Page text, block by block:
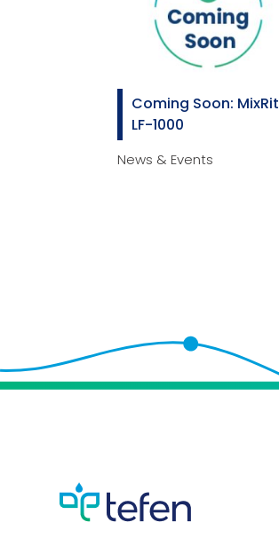
Coming Soon:
LF-1000
News & Events